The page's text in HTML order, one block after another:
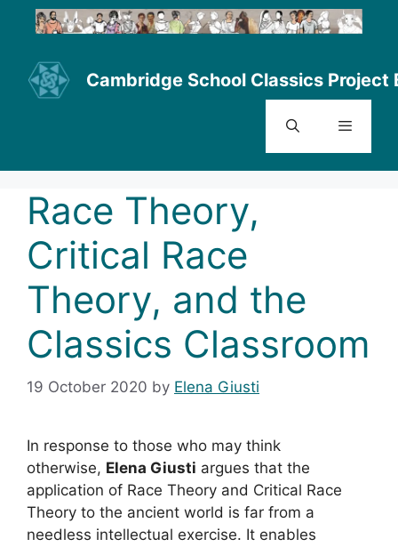
Cambridge School Classics Project
Race Theory,
Critical Race
Theory, and the
Classics Classroom
19 October 2020 by Elena Giusti
In response to those who may think
otherwise, Elena Giusti argues that the
application of Race Theory and Critical Race
Theory to the ancient world is far from a
needless intellectual exercise. It enables